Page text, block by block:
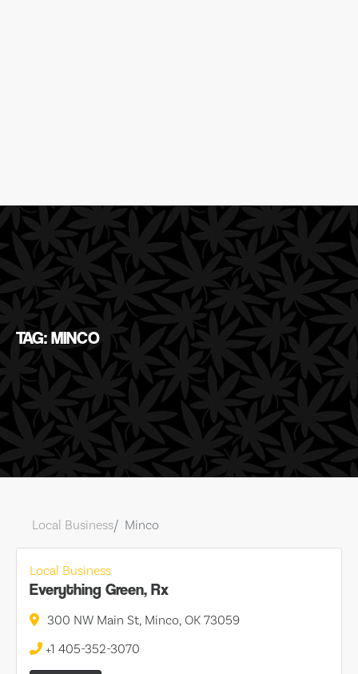
TAG: MINCO
Local Business Minco
Local Business
Everything Green, Rx
300 NW Main St, Minco, OK 73059
+1 405-352-3070